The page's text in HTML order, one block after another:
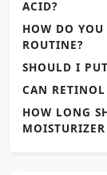
ACID?
HOW DO
ROUTINE?
SHOULD I
CAN
HOW LONG